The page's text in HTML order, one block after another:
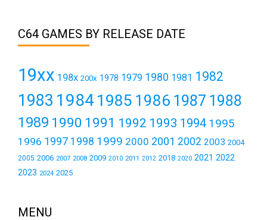
C64 GAMES BY RELEASE DATE
19xx 198x 200x 1978 1979 1980 1981 1982
1983 19841985 1986 1987 1988
1989 1990 1991 1992 1993 1994 1995
1996 1997 1998 1999 2000 2001 2002 2003 2004
2005 2006 2007 2008 2009 2010 2011 2012 2018 2020 2021 2022
2023 2024 2025
MENU